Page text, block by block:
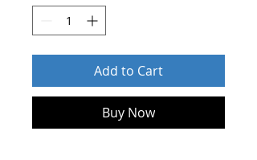
Add to Cart
Buy Now